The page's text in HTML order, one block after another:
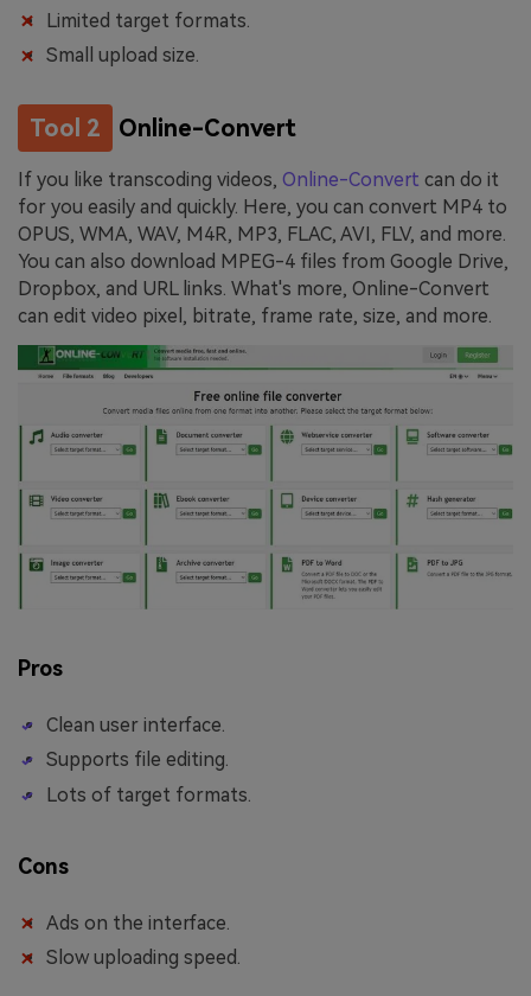
Limited target formats.
Small upload size.
Tool 2 Online-Convert
If you like transcoding videos, Online-Convert can do it
for you easily and quickly. Here, you can convert MP4 to
OPUS, WMA, WAV, M4R, MP3, FLAC, AVI, FLV, and more.
You can also download MPEG-4 files from Google Drive,
Dropbox, and URL links. What's more, Online-Convert
can edit video pixel, bitrate, frame rate, size, and more.
Pros
Clean user interface.
Supports file editing.
Lots of target formats.
Cons
Ads on the interface.
Slow uploading speed.